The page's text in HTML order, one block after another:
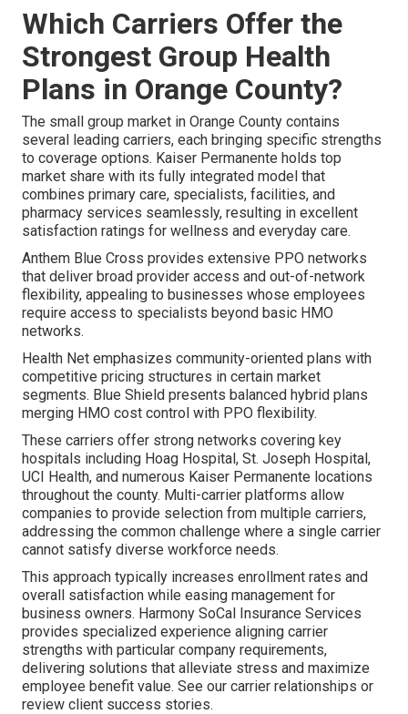
Which Carriers Offer the
Strongest Group Health
Plans in Orange County?
The small group market in Orange County contains
several leading carriers, each bringing specific strengths
to coverage options. Kaiser Permanente holds top
market share with its fully integrated model that
combines primary care, specialists, facilities, and
pharmacy services seamlessly, resulting in excellent
satisfaction ratings for wellness and everyday care.
Anthem Blue Cross provides extensive PPO networks
that deliver broad provider access and out-of-network
flexibility, appealing to businesses whose employees
require access to specialists beyond basic HMO
networks.
Health Net emphasizes community-oriented plans with
competitive pricing structures in certain market
segments. Blue Shield presents balanced hybrid plans
merging HMO cost control with PPO flexibility.
These carriers offer strong networks covering key
hospitals including Hoag Hospital, St. Joseph Hospital,
UCI Health, and numerous Kaiser Permanente locations
throughout the county. Multi-carrier platforms allow
companies to provide selection from multiple carriers,
addressing the common challenge where a single carrier
cannot satisfy diverse workforce needs.
This approach typically increases enrollment rates and
overall satisfaction while easing management for
business owners. Harmony SoCal Insurance Services
provides specialized experience aligning carrier
strengths with particular company requirements,
delivering solutions that alleviate stress and maximize
employee benefit value. See our carrier relationships or
review client success stories.